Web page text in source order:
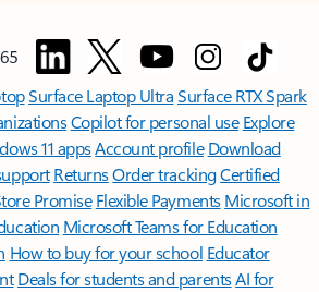
Surface Laptop UltraSurface RTX Spark
Copilot for personal use Explore
11 appsAccount profile Download
ReturnsOrder trackingCertified
Promise Flexible Payments Microsoft in
Microsoft Teams for Education
How to buy for your school Educator
Deals for students and parentsAI for